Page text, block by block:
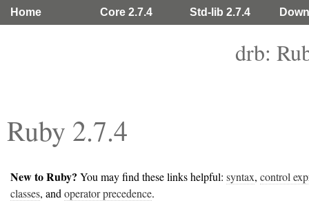
Home Core 2.7.4 Std-lib 2.7.4
drb:
Ruby 2.7.4
New to Ruby? You may find these links helpful: syntax, control
classes, and operator precedence.